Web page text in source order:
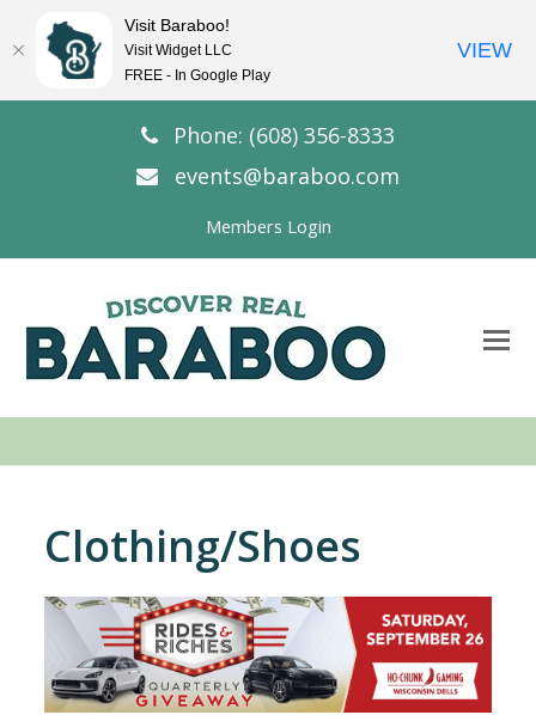
Phone: (608) 356-8333
events@baraboo.com
Members Login
Clothing/Shoes
Visit Baraboo!
Visit Widget LLC
FREE - In Google Play
VIEW